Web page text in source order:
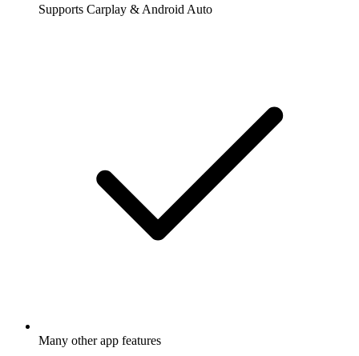
Supports Carplay & Android Auto
Many other app features